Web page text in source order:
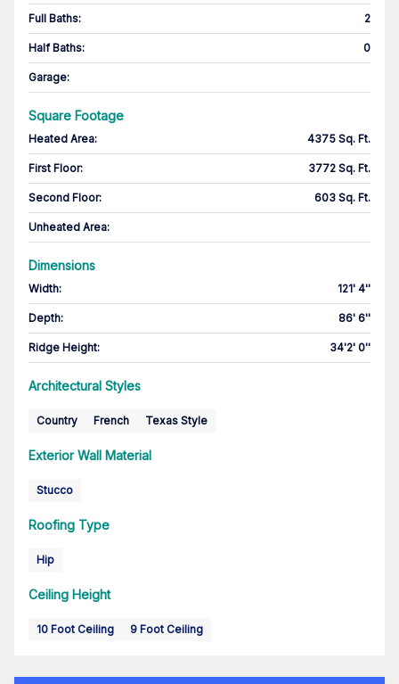
Full Baths: 2
Half Baths: 0
Garage:
Square Footage
Heated Area: 4375 Sq. Ft.
First Floor: 3772 Sq. Ft.
Second Floor: 603 Sq. Ft.
Unheated Area:
Dimensions
Width: 121' 4''
Depth: 86' 6''
Ridge Height: 34'2' 0''
Architectural Styles
Country French Texas Style
Exterior Wall Material
Stucco
Roofing Type
Hip
Ceiling Height
10 Foot Ceiling 9 Foot Ceiling